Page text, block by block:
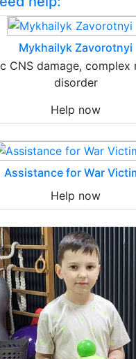
Mykhailyk Zavorotnyi
CNS damage, complex
disorder
Help now
Assistance for War
Help now